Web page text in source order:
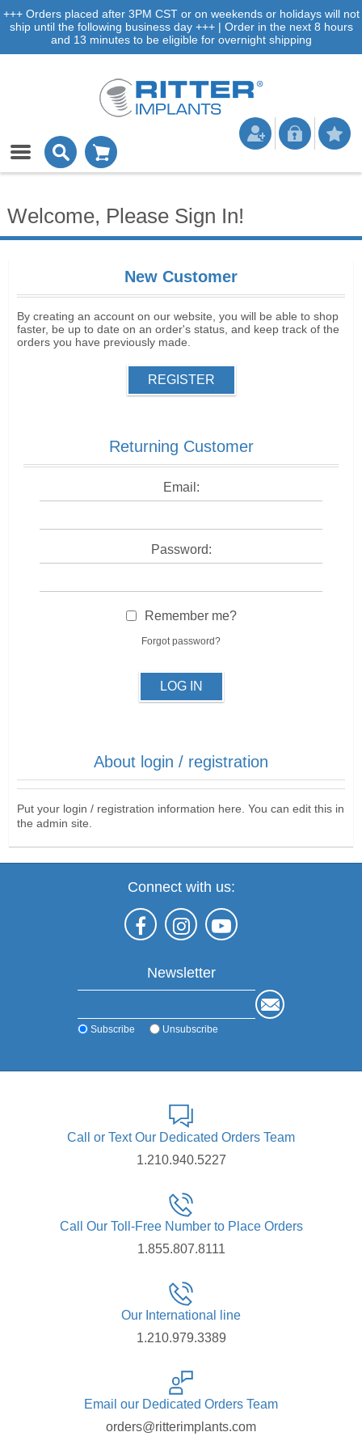
+++ Orders placed after 3PM CST or on weekends or holidays will not
ship until the following business day +++ | Order in the next 8 hours
and 13 minutes to be eligible for overnight shipping
Welcome, Please Sign In!
New Customer
By creating an account on our website, you will be able to shop
faster, be up to date on an order's status, and keep track of the
orders you have previously made.
REGISTER
Returning Customer
Email:
Password:
Remember me?
Forgot password?
LOG IN
About login / registration
Put your login / registration information here. You can edit this in
the admin site.
Connect with us:
Newsletter
Subscribe Unsubscribe
Call or Text Our Dedicated Orders Team
1.210.940.5227
Call Our Toll-Free Number to Place Orders
1.855.807.8111
Our International line
1.210.979.3389
Email our Dedicated Orders Team
orders@ritterimplants.com